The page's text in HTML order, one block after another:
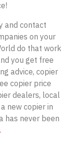
and contact
on your
do that work
you get free
advice, copier
copier price
dealers, local
new copier in
has never been